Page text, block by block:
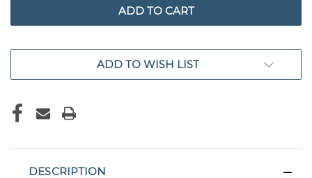
ADD TO WISH LIST
DESCRIPTION